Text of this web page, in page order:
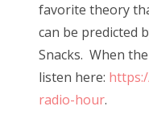
favorite theory
can be predicted
Snacks. When
listen here:
radio-hour.